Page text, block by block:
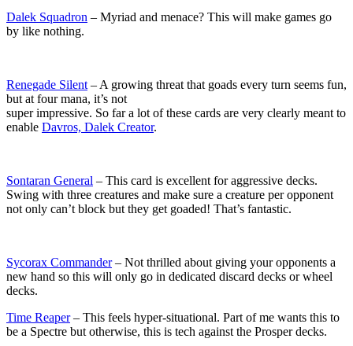
Dalek Squadron – Myriad and menace? This will make games go
by like nothing.
Renegade Silent– A growing threat that goads every turn seems fun,
but at four mana, it’s not
super impressive. So far a lot of these cards are very clearly meant to
enable Davros, Dalek Creator.
Sontaran General – This card is excellent for aggressive decks.
Swing with three creatures and make sure a creature per opponent
not only can’t block but they get goaded! That’s fantastic.
Sycorax Commander– Not thrilled about giving your opponents a
new hand so this will only go in dedicated discard decks or wheel
decks.
Time Reaper– This feels hyper-situational. Part of me wants this to
be a Spectre but otherwise, this is tech against the Prosper decks.